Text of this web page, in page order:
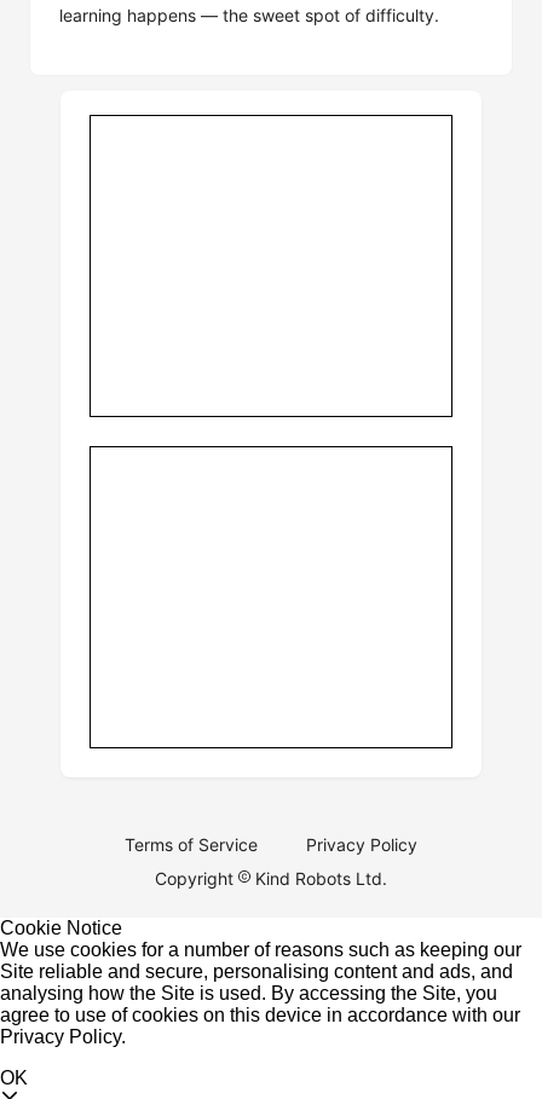
learning happens — the sweet spot of difficulty.
Terms of Service
Privacy Policy
Copyright
Kind Robots Ltd.
Cookie Notice
We use cookies for a number of reasons such as keeping our
Site reliable and secure, personalising content and ads, and
analysing how the Site is used. By accessing the Site, you
agree to use of cookies on this device in accordance with our
Privacy Policy.
OK